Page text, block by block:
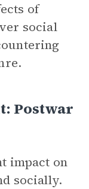
of
social
Postwar
impact on
socially.